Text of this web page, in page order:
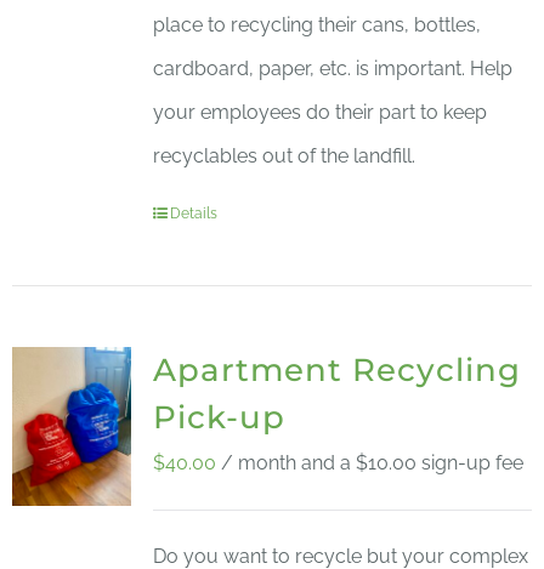
place to recycling their cans, bottles,
cardboard, paper, etc. is important. Help
your employees do their part to keep
recyclables out of the landfill.
Details
Apartment Recycling
Pick-up
$40.00 / month and a $10.00 sign-up fee
Do you want to recycle but your complex